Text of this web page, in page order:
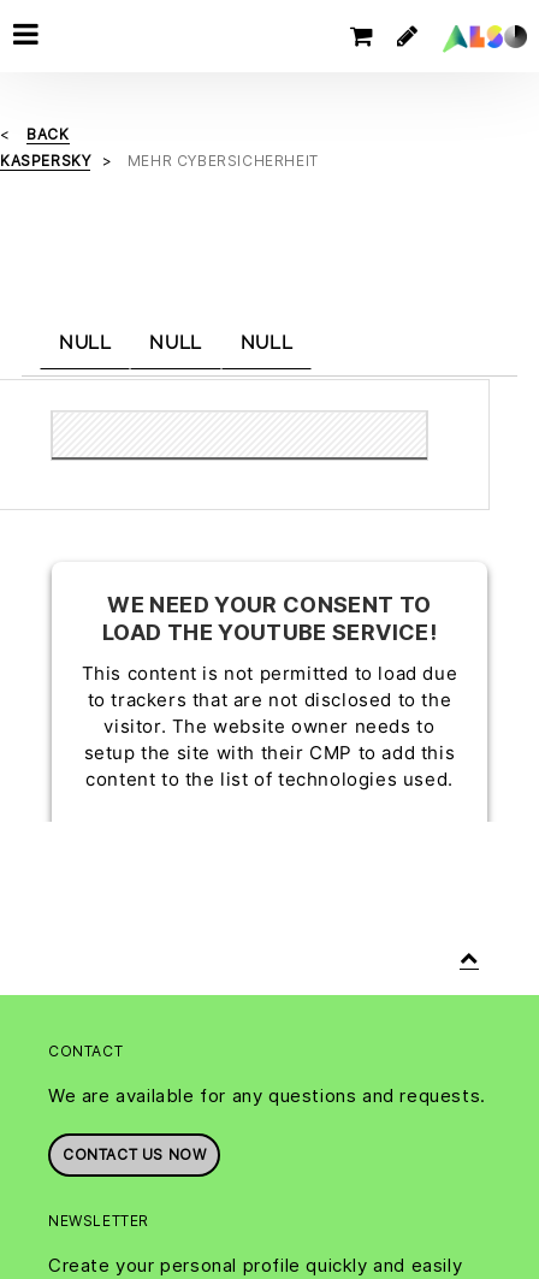
BACK
KASPERSKY
MEHR CYBERSICHERHEIT
NULL NULL NULL
WE NEED YOUR CONSENT TO
LOAD THE YOUTUBE SERVICE!
This content is not permitted to load due
to trackers that are not disclosed to the
visitor. The website owner needs to
setup the site with their CMP to add this
content to the list of technologies used.
CONTACT
We are available for any questions and requests.
CONTACT US NOW
NEWSLETTER
Create your personal profile quickly and easily